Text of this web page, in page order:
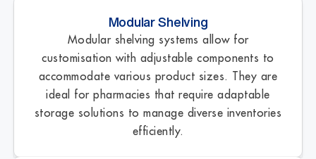
Modular Shelving
Modular shelving systems allow for
customisation with adjustable components to
accommodate various product sizes. They are
ideal for pharmacies that require adaptable
storage solutions to manage diverse inventories
efficiently.